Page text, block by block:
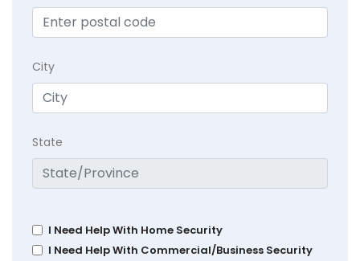
City
State
I Need Help With Home Security
I Need Help With Commercial/Business Security